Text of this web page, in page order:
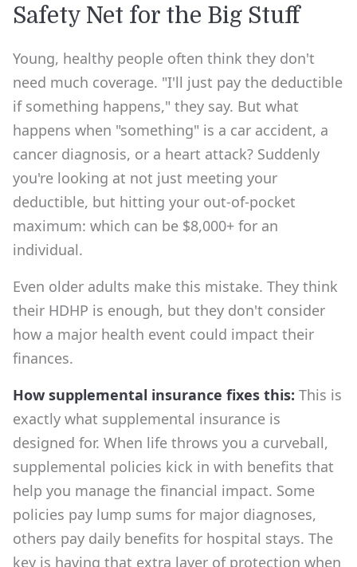
Safety Net for the Big Stuff
Young, healthy people often think they don't
need much coverage. "I'll just pay the deductible
if something happens," they say. But what
happens when "something" is a car accident, a
cancer diagnosis, or a heart attack? Suddenly
you're looking at not just meeting your
deductible, but hitting your out-of-pocket
maximum: which can be $8,000+ for an
individual.
Even older adults make this mistake. They think
their HDHP is enough, but they don't consider
how a major health event could impact their
finances.
How supplemental insurance fixes this: This is
exactly what supplemental insurance is
designed for. When life throws you a curveball,
supplemental policies kick in with benefits that
help you manage the financial impact. Some
policies pay lump sums for major diagnoses,
others pay daily benefits for hospital stays. The
key is having that extra layer of protection when